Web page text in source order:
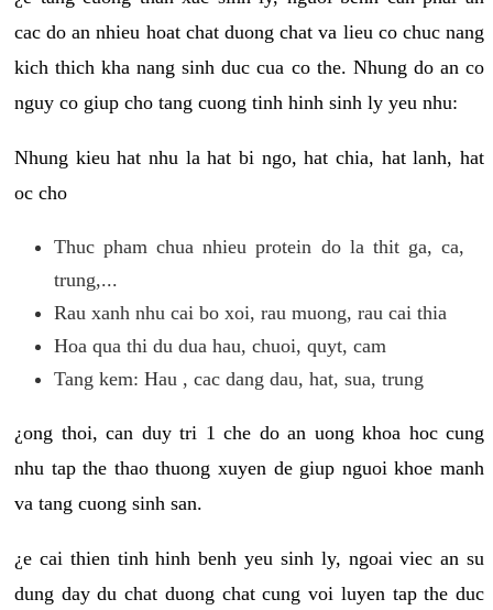
cac do an nhieu hoat chat duong chat va lieu co chuc nang
kich thich kha nang sinh duc cua co the. Nhung do an co
nguy co giup cho tang cuong tinh hinh sinh ly yeu nhu:
Nhung kieu hat nhu la hat bi ngo, hat chia, hat lanh, hat
oc cho
Thuc pham chua nhieu protein do la thit ga, ca,
trung,...
Rau xanh nhu cai bo xoi, rau muong, rau cai thia
Hoa qua thi du dua hau, chuoi, quyt, cam
Tang kem: Hau , cac dang dau, hat, sua, trung
¿ong thoi, can duy tri 1 che do an uong khoa hoc cung
nhu tap the thao thuong xuyen de giup nguoi khoe manh
va tang cuong sinh san.
¿e cai thien tinh hinh benh yeu sinh ly, ngoai viec an su
dung day du chat duong chat cung voi luyen tap the duc